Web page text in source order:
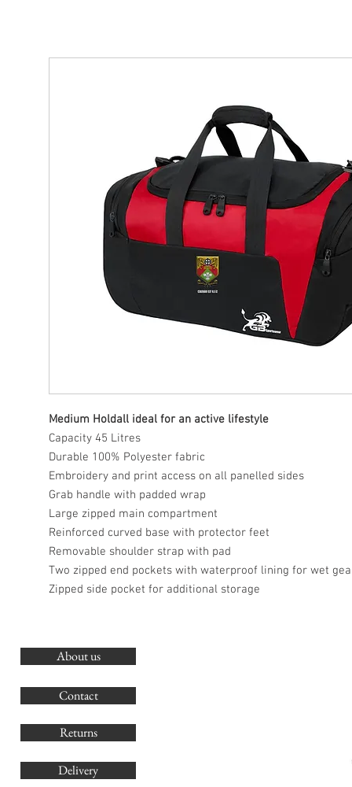
Medium Holdall ideal for an active lifestyle
Capacity 45 Litres
Durable 100% Polyester fabric
Embroidery and print access on all panelled sides
Grab handle with padded wrap
Large zipped main compartment
Reinforced curved base with protector feet
Removable shoulder strap with pad
Two zipped end pockets with waterproof lining for wet
Zipped side pocket for additional storage
About us
Contact
Returns
Delivery